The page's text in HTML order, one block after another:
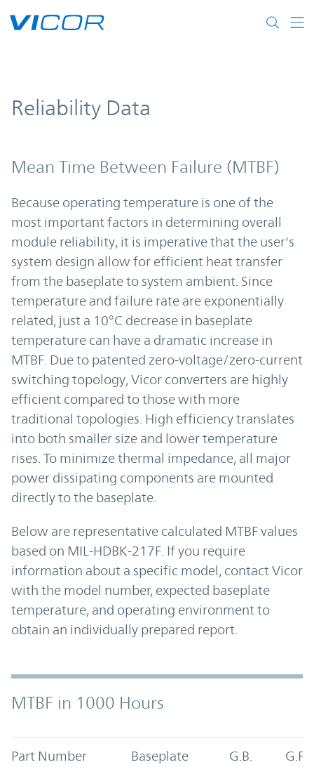
Reliability Data
Mean Time Between Failure (MTBF)
Because operating temperature is one of the
most important factors in determining overall
module reliability, it is imperative that the user's
system design allow for efficient heat transfer
from the baseplate to system ambient. Since
temperature and failure rate are exponentially
related, just a 10°C decrease in baseplate
temperature can have a dramatic increase in
MTBF. Due to patented zero-voltage/zero-current
switching topology, Vicor converters are highly
efficient compared to those with more
traditional topologies. High efficiency translates
into both smaller size and lower temperature
rises. To minimize thermal impedance, all major
power dissipating components are mounted
directly to the baseplate.
Below are representative calculated MTBF values
based on MIL-HDBK-217F. If you require
information about a specific model, contact Vicor
with the model number, expected baseplate
temperature, and operating environment to
obtain an individually prepared report.
MTBF in 1000 Hours
Part Number
Baseplate
G.B. G.F.